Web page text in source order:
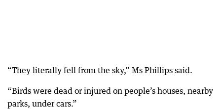
“They literally fell from the sky,” Ms Phillips said.
“Birds were dead or injured on people’s houses, nearby
parks, under cars.”